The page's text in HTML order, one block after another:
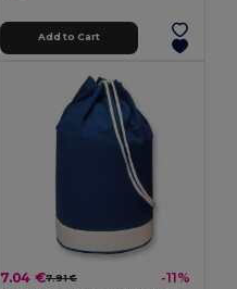
Add to Cart
7.04 €7.91 € -11%